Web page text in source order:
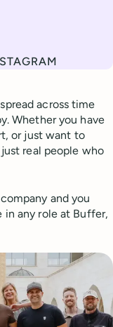
across time
Whether you have
or just want to
real people who
and you
any role at Buffer,